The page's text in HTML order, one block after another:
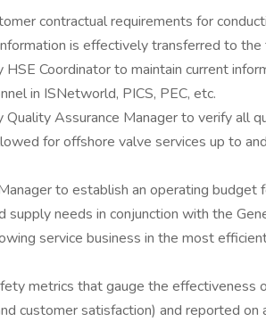
contractual requirements for
is effectively transferred to the
Coordinator to maintain current
in ISNetworld, PICS, PEC, etc.
Assurance Manager to verify all
for offshore valve services up to
to establish an operating budget
supply needs in conjunction with the
service business in the most
metrics that gauge the effectiveness
customer satisfaction) and reported on